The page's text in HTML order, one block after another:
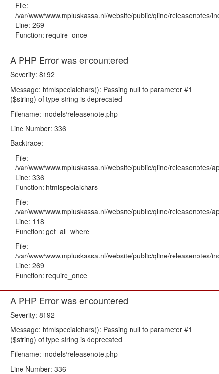
File:
/var/www/www.mpluskassa.nl/website/public/qline/releasenotes/
Line: 269
Function: require_once
A PHP Error was encountered
Severity: 8192
Message: htmlspecialchars(): Passing null to parameter #1
($string) of type string is deprecated
Filename: models/releasenote.php
Line Number: 336
Backtrace:
File:
/var/www/www.mpluskassa.nl/website/public/qline/releasenotes/
Line: 336
Function: htmlspecialchars
File:
/var/www/www.mpluskassa.nl/website/public/qline/releasenotes/
Line: 118
Function: get_all_where
File:
/var/www/www.mpluskassa.nl/website/public/qline/releasenotes/
Line: 269
Function: require_once
A PHP Error was encountered
Severity: 8192
Message: htmlspecialchars(): Passing null to parameter #1
($string) of type string is deprecated
Filename: models/releasenote.php
Line Number: 336